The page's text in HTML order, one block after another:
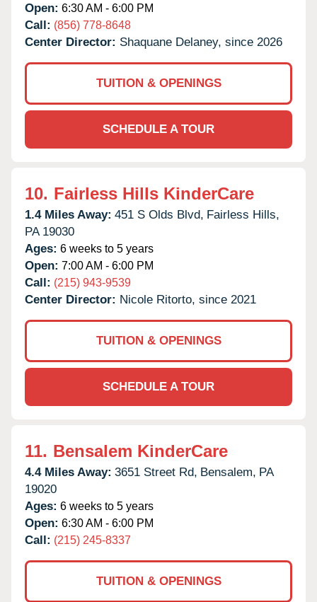
Open: 6:30 AM - 6:00 PM
Call: (856) 778-8648
Center Director: Shaquane Delaney, since 2026
TUITION & OPENINGS
SCHEDULE A TOUR
10. Fairless Hills KinderCare
1.4 Miles Away: 451 S Olds Blvd, Fairless Hills,
PA 19030
Ages: 6 weeks to 5 years
Open: 7:00 AM - 6:00 PM
Call: (215) 943-9539
Center Director: Nicole Ritorto, since 2021
TUITION & OPENINGS
SCHEDULE A TOUR
11. Bensalem KinderCare
4.4 Miles Away: 3651 Street Rd, Bensalem, PA
19020
Ages: 6 weeks to 5 years
Open: 6:30 AM - 6:00 PM
Call: (215) 245-8337
TUITION & OPENINGS